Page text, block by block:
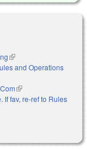
(link is external)
and Operations
(link is external)
If fav, re-ref to Rules